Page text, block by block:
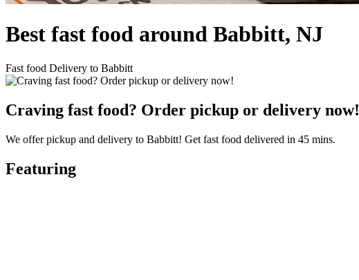
Best fast food around Babbitt, NJ
Fast food Delivery to Babbitt
Craving fast food? Order pickup or delivery now!
We offer pickup and delivery to Babbitt! Get fast food delivered in 45 mins.
Featuring